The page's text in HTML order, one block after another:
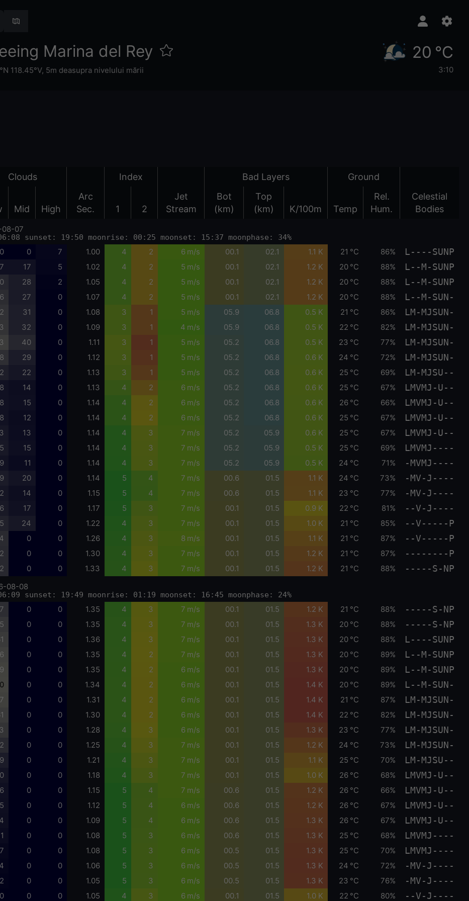
Marina del Rey
118.45°V, 5m deasupra nivelului mării
20 °C
3:10
Clouds Index Bad Layers Ground
Mid High
Arc
Sec.
1 2
Jet
Stream
Bot
(km)
Top
(km)
K/100m Temp
Rel.
Hum.
Celestial
Bodies
08-07
sunset: 19:50 moonrise: 00:25 moonset: 15:37 moonphase: 34%
0 0 7 1.00 4 2 6 m/s 00.1 02.1 1.1 K 21 °C 86% L----SUNP
17 5 1.02 4 2 5 m/s 00.1 02.1 1.2 K 20 °C 88% L--M-SUNP
28 2 1.05 4 2 5 m/s 00.1 02.1 1.2 K 20 °C 88% L--M-SUNP
27 0 1.07 4 2 5 m/s 00.1 02.1 1.2 K 20 °C 88% L--M-SUN-
31 0 1.08 3 1 5 m/s 05.9 06.8 0.5 K 21 °C 86% LM-MJSUN-
32 0 1.09 3 1 4 m/s 05.9 06.8 0.5 K 22 °C 82% LM-MJSUN-
40 0 1.11 3 1 5 m/s 05.2 06.8 0.5 K 23 °C 77% LM-MJSUN-
29 0 1.12 3 1 5 m/s 05.2 06.8 0.6 K 24 °C 72% LM-MJSUN-
22 0 1.13 3 1 5 m/s 05.2 06.8 0.6 K 25 °C 69% LM-MJSU--
14 0 1.13 4 2 6 m/s 05.2 06.8 0.6 K 25 °C 67% LMVMJ-U--
15 0 1.14 4 2 6 m/s 05.2 06.8 0.6 K 26 °C 66% LMVMJ-U--
12 0 1.14 4 2 6 m/s 05.2 06.8 0.6 K 25 °C 67% LMVMJ-U--
13 0 1.14 4 3 7 m/s 05.2 05.9 0.6 K 25 °C 67% LMVMJ-U--
15 0 1.14 4 3 7 m/s 05.2 05.9 0.5 K 25 °C 69% LMVMJ----
11 0 1.14 4 3 7 m/s 05.2 05.9 0.5 K 24 °C 71% -MVMJ----
20 0 1.14 5 4 7 m/s 00.6 01.5 1.1 K 24 °C 73% -MV-J----
14 0 1.15 5 4 7 m/s 00.6 01.5 1.1 K 23 °C 77% -MV-J----
17 0 1.17 5 3 7 m/s 00.1 01.5 0.9 K 22 °C 81% --V-J----
24 0 1.22 4 3 7 m/s 00.1 01.5 1.0 K 21 °C 85% --V-----P
0 0 1.26 4 3 8 m/s 00.1 01.5 1.1 K 21 °C 87% --V-----P
0 0 1.30 4 3 7 m/s 00.1 01.5 1.2 K 21 °C 87% --------P
0 0 1.33 4 3 7 m/s 00.1 01.5 1.2 K 21 °C 88% -----S-NP
08-08
sunset: 19:49 moonrise: 01:19 moonset: 16:45 moonphase: 24%
0 0 1.35 4 3 7 m/s 00.1 01.5 1.2 K 21 °C 88% -----S-NP
0 0 1.35 4 3 7 m/s 00.1 01.5 1.3 K 20 °C 88% -----S-NP
0 0 1.36 4 3 7 m/s 00.1 01.5 1.3 K 20 °C 88% L----SUNP
0 0 1.35 4 2 7 m/s 00.1 01.5 1.3 K 20 °C 89% L--M-SUNP
0 0 1.35 4 2 6 m/s 00.1 01.5 1.3 K 20 °C 89% L--M-SUNP
0 0 1.34 4 2 6 m/s 00.1 01.5 1.4 K 20 °C 89% L--M-SUN-
0 0 1.31 4 2 6 m/s 00.1 01.5 1.4 K 21 °C 87% LM-MJSUN-
0 0 1.30 4 2 6 m/s 00.1 01.5 1.4 K 22 °C 82% LM-MJSUN-
0 0 1.28 4 3 6 m/s 00.1 01.5 1.3 K 23 °C 77% LM-MJSUN-
0 0 1.25 4 3 7 m/s 00.1 01.5 1.2 K 24 °C 73% LM-MJSUN-
0 0 1.21 4 3 7 m/s 00.1 01.5 1.1 K 25 °C 70% LM-MJSU--
0 0 1.18 4 3 7 m/s 00.1 01.5 1.0 K 26 °C 68% LMVMJ-U--
0 0 1.15 5 4 7 m/s 00.6 01.5 1.2 K 26 °C 66% LMVMJ-U--
0 0 1.12 5 4 6 m/s 00.6 01.5 1.2 K 26 °C 67% LMVMJ-U--
0 0 1.09 5 4 6 m/s 00.6 01.5 1.3 K 26 °C 67% LMVMJ-U--
0 0 1.08 5 3 6 m/s 00.6 01.5 1.3 K 25 °C 68% LMVMJ----
7 0 0 1.08 5 3 6 m/s 00.5 01.5 1.3 K 25 °C 70% LMVMJ----
4 0 0 1.06 5 3 6 m/s 00.5 01.5 1.3 K 24 °C 72% -MV-J----
2 0 0 1.05 5 3 6 m/s 00.5 01.5 1.3 K 23 °C 76% -MV-J----
0 0 0 1.05 4 3 6 m/s 00.1 01.5 1.0 K 22 °C 80% --V-J----